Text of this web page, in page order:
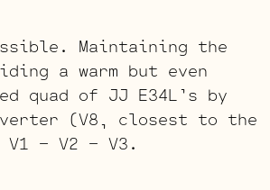
Maintaining the
a warm but even
quad of JJ E34L’s by
(V8, closest to the
– V2 – V3.